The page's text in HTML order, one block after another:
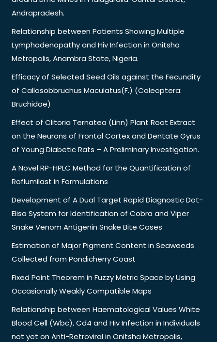
Andrapradesh.
Relationship between Patients Showing Multiple
Lymphadenopathy and Hiv Infection in Onitsha
Metropolis, Anambra State, Nigeria.
Efficacy of Selected Seed Oils against the Fecundity
of Callosobbruchus Maculatus(F.) (Coleoptera:
Bruchidae)
Effect of Clitoria Ternatea (Linn) Plant Root Extract
on the Neurons of Frontal Cortex and Dentate Gyrus
of Young Diabetic Rats – A Preliminary Investigation.
A Novel RP-HPLC Method for the Quantification of
Roflumilast in Formulations
Development of A Dual Target Rapid Diagnostic Dot-
Elisa System for Identification of Cobra and Viper
Snake Venom Antigenin Snake Bite Cases
Estimation of Major Pigment Content in Seaweeds
Collected from Pondicherry Coast
Fixed Point Theorem in Fuzzy Metric Space by Using
Occasionally Weakly Compatible Maps
Relationship between Haematological Values White
Blood Cell (Wbc), Cd4 and Hiv Infection in Individuals
not yet on Anti-Retroviral in Onitsha Metropolis,